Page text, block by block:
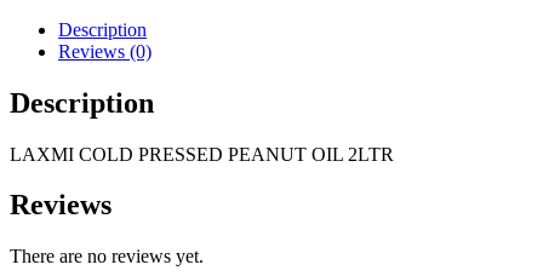
Description
Reviews (0)
Description
LAXMI COLD PRESSED PEANUT OIL 2LTR
Reviews
There are no reviews yet.